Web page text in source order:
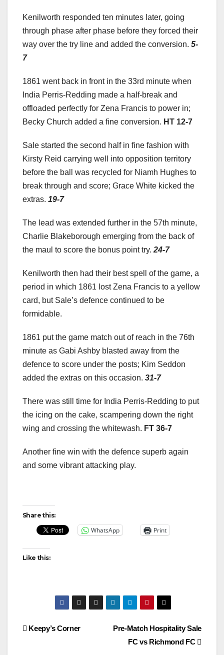
Kenilworth responded ten minutes later, going
through phase after phase before they forced their
way over the try line and added the conversion. 5-
7
1861 went back in front in the 33rd minute when
India Perris-Redding made a half-break and
offloaded perfectly for Zena Francis to power in;
Becky Church added a fine conversion. HT 12-7
Sale started the second half in fine fashion with
Kirsty Reid carrying well into opposition territory
before the ball was recycled for Niamh Hughes to
break through and score; Grace White kicked the
extras. 19-7
The lead was extended further in the 57th minute,
Charlie Blakeborough emerging from the back of
the maul to score the bonus point try. 24-7
Kenilworth then had their best spell of the game, a
period in which 1861 lost Zena Francis to a yellow
card, but Sale’s defence continued to be
formidable.
1861 put the game match out of reach in the 76th
minute as Gabi Ashby blasted away from the
defence to score under the posts; Kim Seddon
added the extras on this occasion. 31-7
There was still time for India Perris-Redding to put
the icing on the cake, scampering down the right
wing and crossing the whitewash. FT 36-7
Another fine win with the defence superb again
and some vibrant attacking play.
Share this:
WhatsApp Print
Like this:
Post
Pre-Match Hospitality Sale
FC vs Richmond FC
Keepy’s Corner